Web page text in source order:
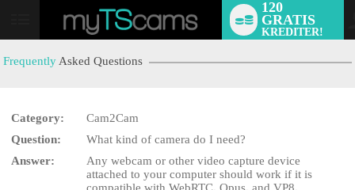
120
GRATIS
KREDITER!
Frequently Asked Questions
Category:
Cam2Cam
Question:
What kind of camera do I need?
Answer:
Any webcam or other video capture device
attached to your computer should work if it is
LIMITED TIME OFFER!